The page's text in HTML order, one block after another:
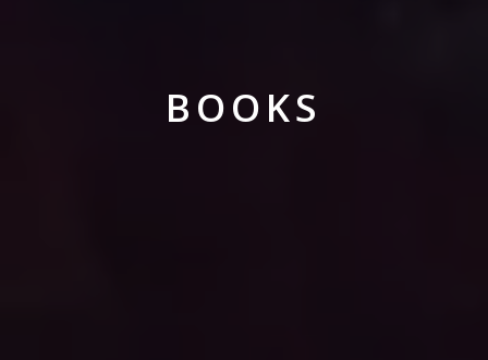
BOOKS